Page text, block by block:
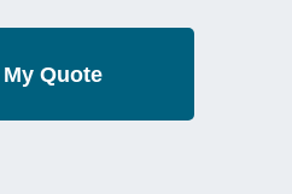
Quote